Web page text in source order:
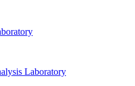
Laboratory